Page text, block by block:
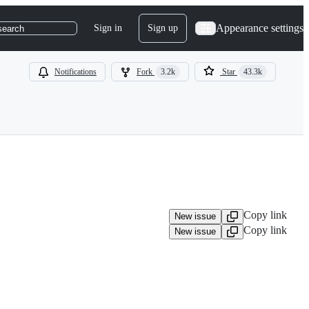
Sign in Sign up Appearance settings
Notifications Fork 3.2k Star 43.3k
New issue Copy link
New issue
Copy link